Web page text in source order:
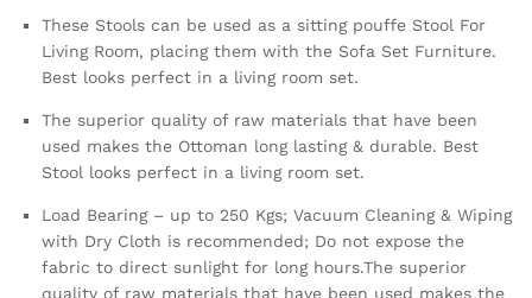
These Stools can be used as a sitting pouffe Stool For
Living Room, placing them with the Sofa Set Furniture.
Best looks perfect in a living room set.
The superior quality of raw materials that have been
used makes the Ottoman long lasting & durable. Best
Stool looks perfect in a living room set.
Load Bearing – up to 250 Kgs; Vacuum Cleaning & Wiping
with Dry Cloth is recommended; Do not expose the
fabric to direct sunlight for long hours.The superior
quality of raw materials that have been used makes the